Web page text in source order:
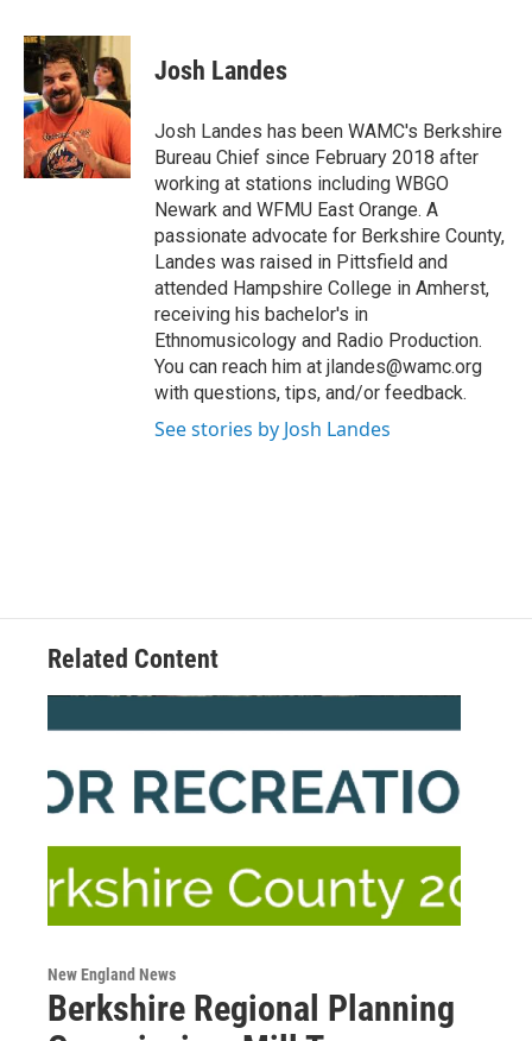
c
e
b
o
o
k
i
t
t
e
r
n
k
e
d
I
n
sJosh Landes
Josh Landes has been WAMC's Berkshire
Bureau Chief since February 2018 after
working at stations including WBGO
Newark and WFMU East Orange. A
passionate advocate for Berkshire County,
Landes was raised in Pittsfield and
attended Hampshire College in Amherst,
receiving his bachelor's in
Ethnomusicology and Radio Production.
You can reach him at jlandes@wamc.org
with questions, tips, and/or feedback.
See stories by Josh Landes
Related Content
New England News
Berkshire Regional Planning